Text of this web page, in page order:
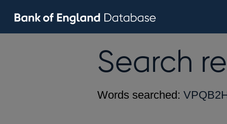
Search
Words searched: